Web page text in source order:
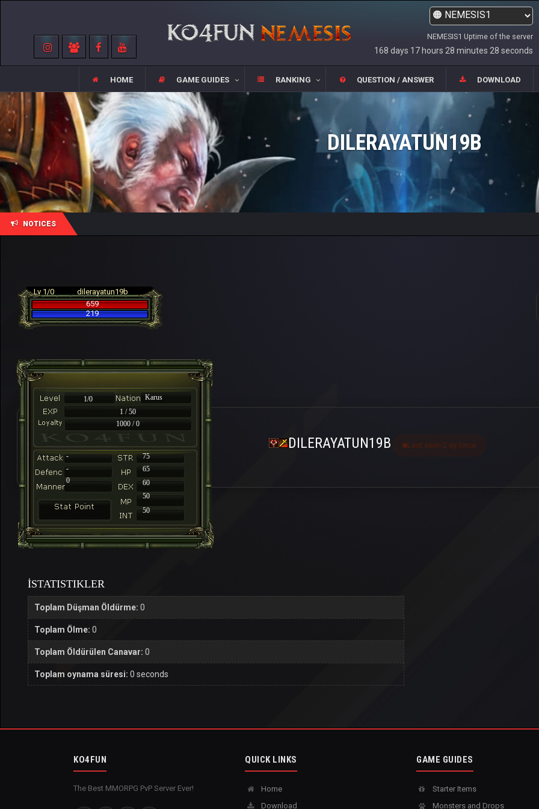
NEMESIS1 Uptime of the server
168 days 17 hours 28 minutes 28 seconds
HOME GAME GUIDES RANKING QUESTION / ANSWER DOWNLOAD
DILERAYATUN19B
NOTICES
Lv 1/0
dilerayatun19b
659
219
1/0
Karus
1 / 50
1000 / 0
-
75
-
65
60
50
50
0
DILERAYATUN19B Last seen 2 ay önce
İSTATISTIKLER
Toplam Düşman Öldürme: 0
Toplam Ölme: 0
Toplam Öldürülen Canavar: 0
Toplam oynama süresi: 0 seconds
KO4FUN
The Best MMORPG PvP Server Ever!
QUICK LINKS
Home
Download
GAME GUIDES
Starter Items
Monsters and Drops